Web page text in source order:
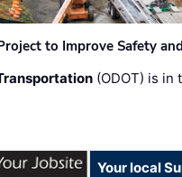
to Improve Safety
(ODOT) is
Your local